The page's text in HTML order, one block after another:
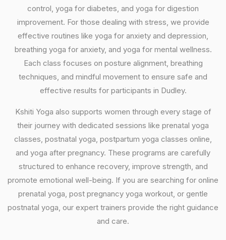
control, yoga for diabetes, and yoga for digestion
improvement. For those dealing with stress, we provide
effective routines like yoga for anxiety and depression,
breathing yoga for anxiety, and yoga for mental wellness.
Each class focuses on posture alignment, breathing
techniques, and mindful movement to ensure safe and
effective results for participants in Dudley.
Kshiti Yoga also supports women through every stage of
their journey with dedicated sessions like prenatal yoga
classes, postnatal yoga, postpartum yoga classes online,
and yoga after pregnancy. These programs are carefully
structured to enhance recovery, improve strength, and
promote emotional well-being. If you are searching for online
prenatal yoga, post pregnancy yoga workout, or gentle
postnatal yoga, our expert trainers provide the right guidance
and care.